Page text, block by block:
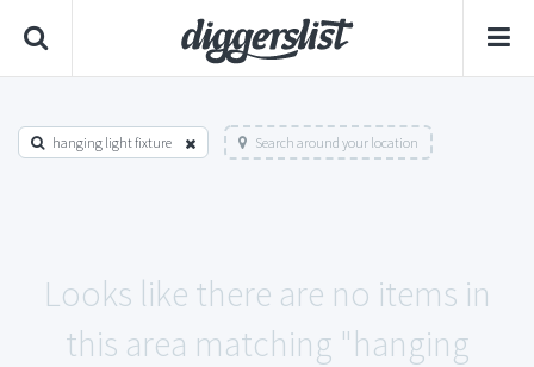
hanging light fixture Search around your location
Looks like there are no items in
this area matching "hanging